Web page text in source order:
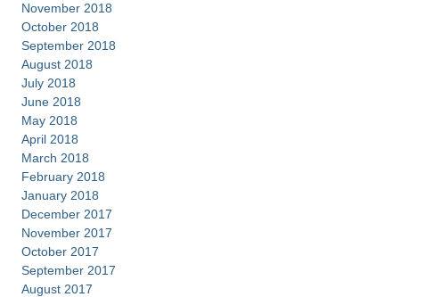
November 2018
October 2018
September 2018
August 2018
July 2018
June 2018
May 2018
April 2018
March 2018
February 2018
January 2018
December 2017
November 2017
October 2017
September 2017
August 2017